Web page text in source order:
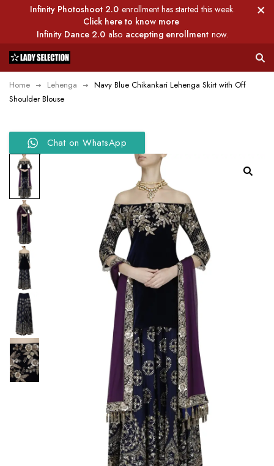
Infinity Photoshoot 2.0 enrollment has started this week.
Click here to know more
Infinity Dance 2.0 also accepting enrollment now.
Home Lehenga
Navy Blue Chikankari Lehenga Skirt with Off
Shoulder Blouse
Chat on WhatsApp